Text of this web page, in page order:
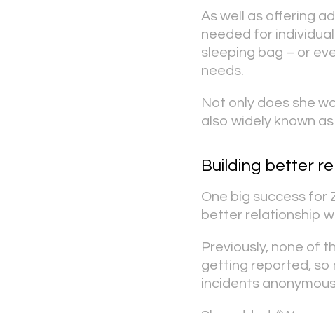
As well as offering
needed for
sleeping bag – or
needs.
Not only does she
also widely known
Building better
One big success for
better relationship
Previously, none of
getting reported, so
incidents